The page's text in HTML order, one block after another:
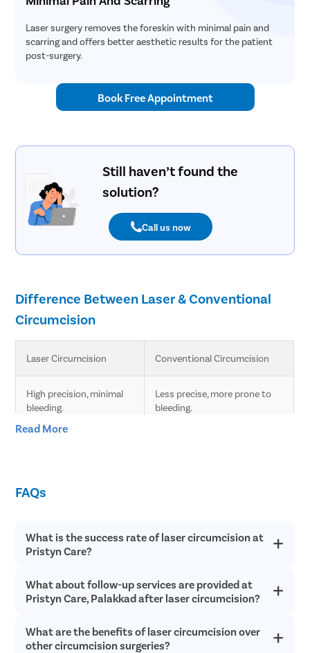
Laser surgery removes the foreskin with minimal pain and
scarring and offers better aesthetic results for the patient
post-surgery.
Book Free Appointment
Still haven’t found the
solution?
Call us now
Difference Between Laser & Conventional
Circumcision
Laser Circumcision Conventional Circumcision
High precision, minimal
bleeding.
Less precise, more prone to
bleeding.
Faster healing compared
Minimal scarring. Higher chances of scarring.
and complications.
complications.
Quick procedure. Longer procedure time.
Read More
FAQs
What is the success rate of laser circumcision at
Pristyn Care?
Laser circumcision is an extremely safe and successful with a
success rate of over 98% in most cases. Since laser
circumcision does not involve any cutting or bleeding, the
recovery is quick.
What about follow-up services are provided at
Pristyn Care, Palakkad after laser circumcision?
Pristyn Care provides free follow up consultations to all
patients after laser circumcision to ensure they have a quick
What are the benefits of laser circumcision over
other circumcision surgeries?